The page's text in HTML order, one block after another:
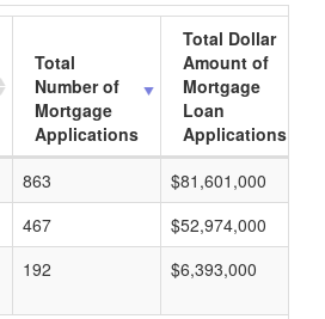
Total
Number of
Mortgage
Applications
Total Dollar
Amount of
Mortgage
Loan
Applications
863 $81,601,000
467 $52,974,000
192 $6,393,000